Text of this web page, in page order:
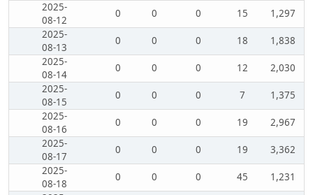
2025-
08-12
0 0 0 15
1,297
2025-
08-13
0 0 0 18
1,838
2025-
08-14
0 0 0 12
2,030
2025-
08-15
0 0 0 7
1,375
2025-
08-16
0 0 0 19
2,967
2025-
08-17
0 0 0 19
3,362
2025-
08-18
0 0 0 45
1,231